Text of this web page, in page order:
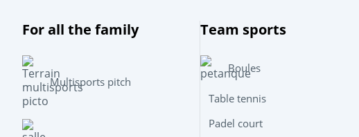
For all the family
Multisports pitch
Team sports
Boules
Table tennis
Padel court